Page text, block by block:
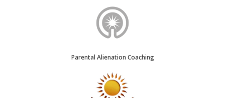
Parental Alienation Coaching